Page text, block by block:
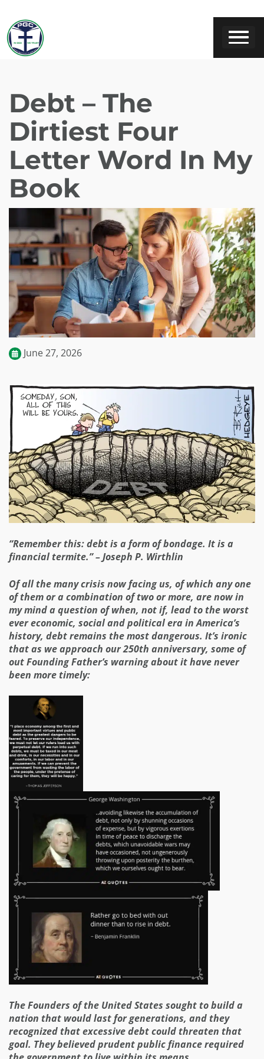
Debt – The
Dirtiest Four
Letter Word In My
Book
June 27, 2026
“Remember this: debt is a form of bondage. It is a
financial termite.” – Joseph P. Wirthlin
Of all the many crisis now facing us, of which any one
of them or a combination of two or more, are now in
my mind a question of when, not if, lead to the worst
ever economic, social and political era in America’s
history, debt remains the most dangerous. It’s ironic
that as we approach our 250th anniversary, some of
out Founding Father’s warning about it have never
been more timely:
The Founders of the United States sought to build a
nation that would last for generations, and they
recognized that excessive debt could threaten that
goal. They believed prudent public finance required